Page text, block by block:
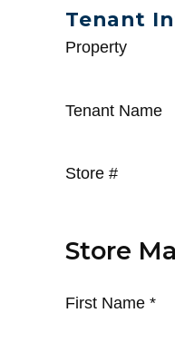
Tenant
General
Property
Tenant Name
Store #
Store
First Name *